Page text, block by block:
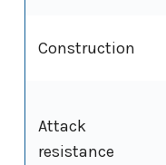
Construction
Attack
resistance